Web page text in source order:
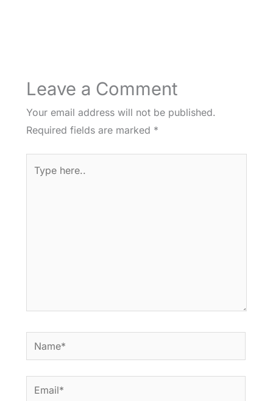
Leave a Comment
Your email address will not be published.
Required fields are marked *
here..
Name*
Email*